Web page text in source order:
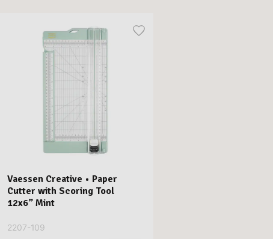
Vaessen Creative • Paper
Cutter with Scoring Tool
12x6” Mint
2207-109